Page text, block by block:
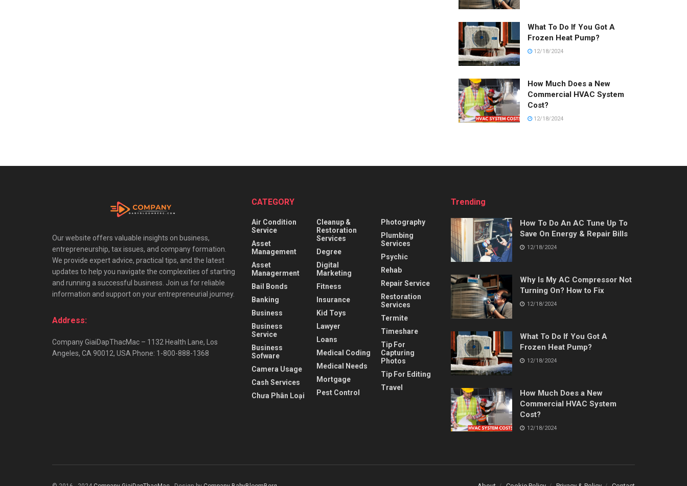
What To Do If You Got A
Frozen Heat Pump?
12/18/2024
How Much Does a New
Commercial HVAC System
Cost?
12/18/2024
Our website offers valuable insights on business,
entrepreneurship, tax issues, and company formation.
We provide expert advice, practical tips, and the latest
updates to help you navigate the complexities of starting
and running a successful business. Join us for reliable
information and support on your entrepreneurial journey.
Address:
Company GiaiDapThacMac – 1132 Health Lane, Los
Angeles, CA 90012, USA Phone: 1-800-888-1368
CATEGORY
Air Condition
Service
Asset
Management
Asset
Managerment
Bail Bonds
Banking
Business
Business
Service
Business
Sofware
Camera Usage
Cash Services
Chưa Phân Loại
Cleanup &
Restoration
Services
Degree
Digital
Marketing
Fitness
Insurance
Kid Toys
Lawyer
Loans
Medical Coding
Medical Needs
Mortgage
Pest Control
Photography
Plumbing
Services
Psychic
Rehab
Repair Service
Restoration
Services
Termite
Timeshare
Tip For
Capturing
Photos
Tip For Editing
Travel
Trending
How To Do An AC Tune Up To
Save On Energy & Repair Bills
12/18/2024
Why Is My AC Compressor Not
Turning On? How to Fix
12/18/2024
What To Do If You Got A
Frozen Heat Pump?
12/18/2024
How Much Does a New
Commercial HVAC System
Cost?
12/18/2024